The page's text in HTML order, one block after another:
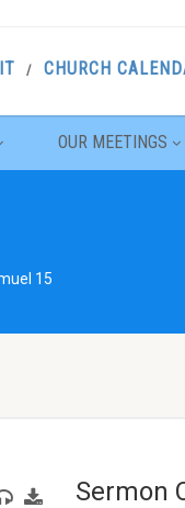
CHURCH
OUR MEETINGS
15
Sermon